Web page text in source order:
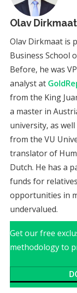
Olav Dirkmaat
Olav Dirkmaat is
Business School
Before, he was
analyst at
from the King
a master in
university, as
from the VU
translator of
Dutch. He has a
funds for
opportunities in
undervalued.
Get our free
methodology to